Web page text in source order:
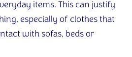
items. This can justify
especially of clothes that
with sofas, beds or